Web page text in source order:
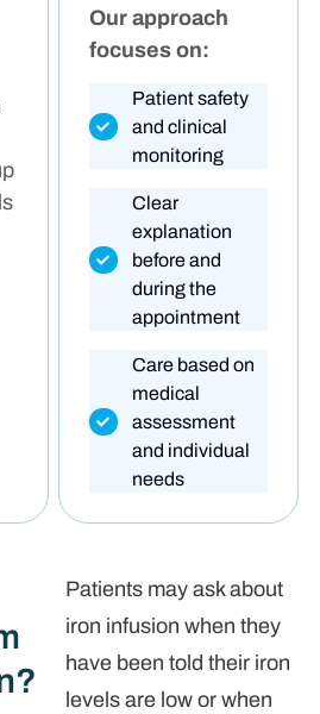
Our approach
focuses on:
Patient safety
and clinical
monitoring
Clear
explanation
before and
during the
appointment
Care based on
medical
assessment
and individual
needs
Patients may ask about
iron infusion when they
have been told their iron
levels are low or when